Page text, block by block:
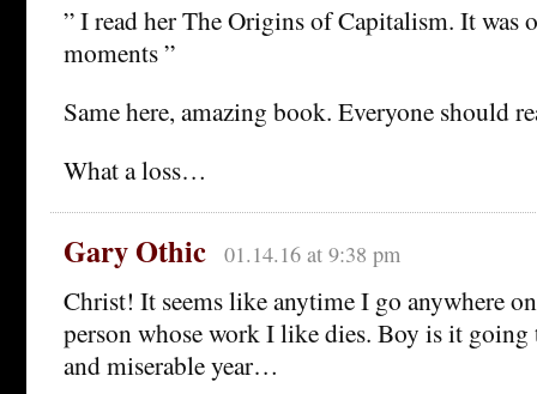
” I read her The Origins of Capitalism. It was
moments ”
Same here, amazing book. Everyone should
What a loss…
Gary Othic 01.14.16 at 9:38 pm
Christ! It seems like anytime I go anywhere
person whose work I like dies. Boy is it going
and miserable year…